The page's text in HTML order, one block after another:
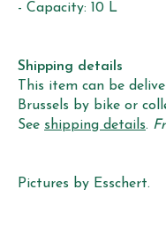
- Capacity: 10 L
Shipping details
This item can be
Brussels by bike or
See shipping details.
Pictures by Esschert.